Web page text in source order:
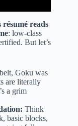
résumé reads
: low-class
But let’s
Goku was
are literally
a grim
Think
basic blocks,